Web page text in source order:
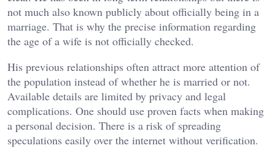
not much also known publicly about officially being in a
marriage. That is why the precise information regarding
the age of a wife is not officially checked.
His previous relationships often attract more attention of
the population instead of whether he is married or not.
Available details are limited by privacy and legal
complications. One should use proven facts when making
a personal decision. There is a risk of spreading
speculations easily over the internet without verification.